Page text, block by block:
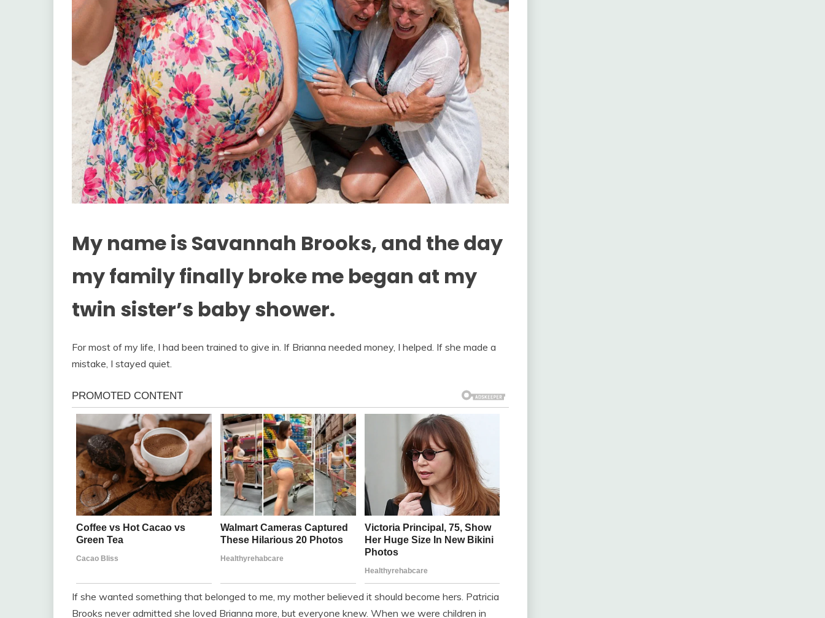
My name is Savannah Brooks, and the day
my family finally broke me began at my
twin sister’s baby shower.
For most of my life, I had been trained to give in. If Brianna needed money, I helped. If she made a
mistake, I stayed quiet.
If she wanted something that belonged to me, my mother believed it should become hers. Patricia
Brooks never admitted she loved Brianna more, but everyone knew. When we were children in